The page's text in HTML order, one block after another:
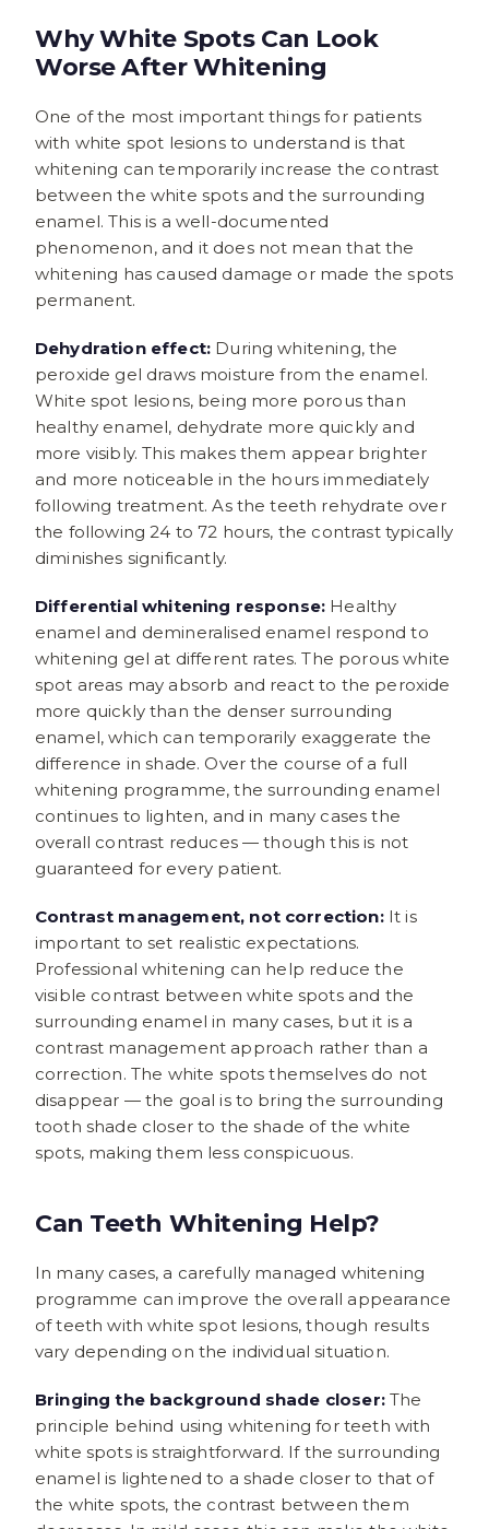
Why White Spots Can Look
Worse After Whitening
One of the most important things for patients
with white spot lesions to understand is that
whitening can temporarily increase the contrast
between the white spots and the surrounding
enamel. This is a well-documented
phenomenon, and it does not mean that the
whitening has caused damage or made the spots
permanent.
Dehydration effect: During whitening, the
peroxide gel draws moisture from the enamel.
White spot lesions, being more porous than
healthy enamel, dehydrate more quickly and
more visibly. This makes them appear brighter
and more noticeable in the hours immediately
following treatment. As the teeth rehydrate over
the following 24 to 72 hours, the contrast typically
diminishes significantly.
Differential whitening response: Healthy
enamel and demineralised enamel respond to
whitening gel at different rates. The porous white
spot areas may absorb and react to the peroxide
more quickly than the denser surrounding
enamel, which can temporarily exaggerate the
difference in shade. Over the course of a full
whitening programme, the surrounding enamel
continues to lighten, and in many cases the
overall contrast reduces — though this is not
guaranteed for every patient.
Contrast management, not correction:It is
important to set realistic expectations.
Professional whitening can help reduce the
visible contrast between white spots and the
surrounding enamel in many cases, but it is a
contrast management approach rather than a
correction. The white spots themselves do not
disappear — the goal is to bring the surrounding
tooth shade closer to the shade of the white
spots, making them less conspicuous.
Can Teeth Whitening Help?
In many cases, a carefully managed whitening
programme can improve the overall appearance
of teeth with white spot lesions, though results
vary depending on the individual situation.
Bringing the background shade closer:The
principle behind using whitening for teeth with
white spots is straightforward. If the surrounding
enamel is lightened to a shade closer to that of
the white spots, the contrast between them